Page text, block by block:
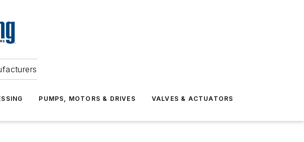
PUMPS, MOTORS & DRIVES VALVES & ACTUATORS